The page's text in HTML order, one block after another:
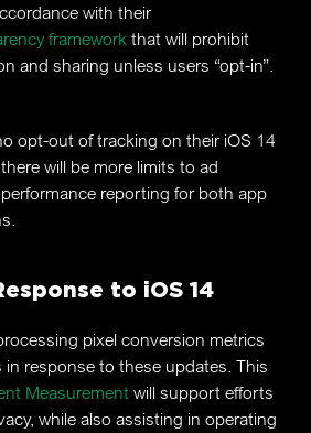
with their
framework that will prohibit
and sharing unless users “opt-in”.
opt-out of tracking on their iOS 14
will be more limits to ad
reporting for both app
to iOS 14
pixel conversion metrics
in response to these updates. This
Measurementwill support efforts
while also assisting in operating